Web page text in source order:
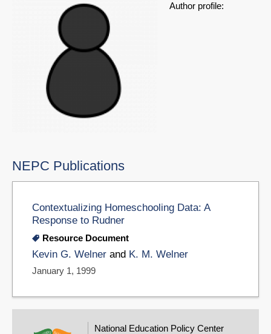
Author profile:
NEPC Publications
Contextualizing Homeschooling Data: A
Response to Rudner
Resource Document
Kevin G. Welner and K. M. Welner
January 1, 1999
National Education Policy Center